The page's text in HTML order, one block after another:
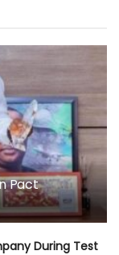
Pact
During Test